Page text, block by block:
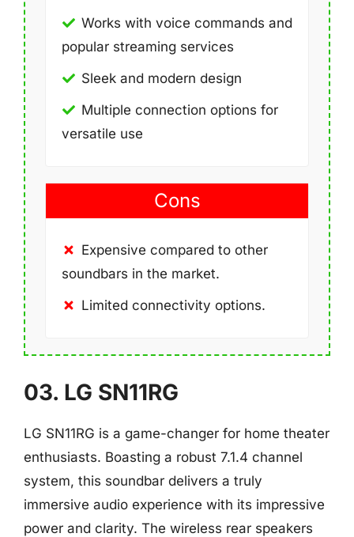
Works with voice commands and
popular streaming services
Sleek and modern design
Multiple connection options for
versatile use
Cons
Expensive compared to other
soundbars in the market.
Limited connectivity options.
03. LG SN11RG
LG SN11RG is a game-changer for home theater
enthusiasts. Boasting a robust 7.1.4 channel
system, this soundbar delivers a truly
immersive audio experience with its impressive
power and clarity. The wireless rear speakers